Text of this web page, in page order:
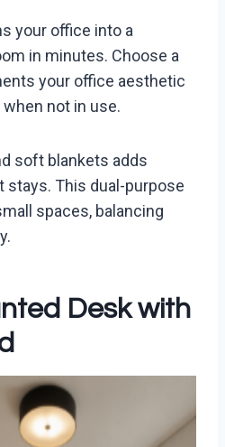
your office into a
in minutes. Choose a
your office aesthetic
not in use.
soft blankets adds
This dual-purpose
spaces, balancing
Desk with